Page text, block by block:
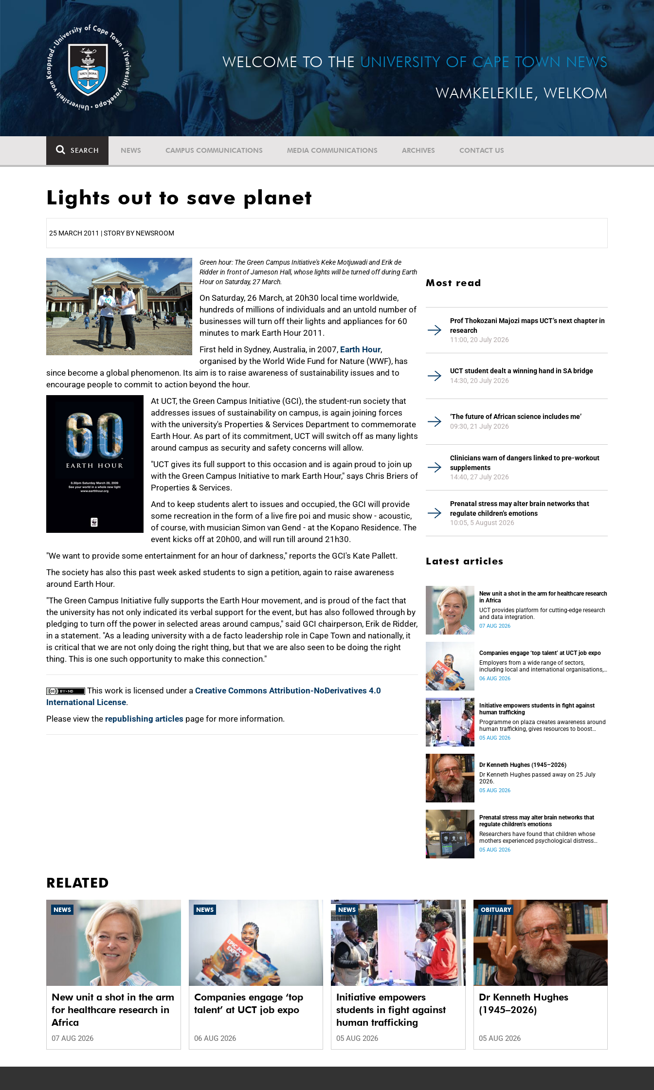
WELCOME TO THE UNIVERSITY OF CAPE TOWN NEWS
WAMKELEKILE, WELKOM
SEARCH NEWS CAMPUS COMMUNICATIONS MEDIA COMMUNICATIONS ARCHIVES CONTACT US
Lights out to save planet
25 MARCH 2011 | STORY BY NEWSROOM
Green hour: The Green Campus Initiative's Keke Motjuwadi and Erik de
Ridder in front of Jameson Hall, whose lights will be turned off during Earth
Hour on Saturday, 27 March.
On Saturday, 26 March, at 20h30 local time worldwide,
hundreds of millions of individuals and an untold number of
businesses will turn off their lights and appliances for 60
minutes to mark Earth Hour 2011.
First held in Sydney, Australia, in 2007, Earth Hour,
organised by the World Wide Fund for Nature (WWF), has
since become a global phenomenon. Its aim is to raise awareness of sustainability issues and to
encourage people to commit to action beyond the hour.
At UCT, the Green Campus Initiative (GCI), the student-run society that
addresses issues of sustainability on campus, is again joining forces
with the university's Properties & Services Department to commemorate
Earth Hour. As part of its commitment, UCT will switch off as many lights
around campus as security and safety concerns will allow.
"UCT gives its full support to this occasion and is again proud to join up
with the Green Campus Initiative to mark Earth Hour," says Chris Briers of
Properties & Services.
And to keep students alert to issues and occupied, the GCI will provide
some recreation in the form of a live fire poi and music show - acoustic,
of course, with musician Simon van Gend - at the Kopano Residence. The
event kicks off at 20h00, and will run till around 21h30.
"We want to provide some entertainment for an hour of darkness," reports the GCI's Kate Pallett.
The society has also this past week asked students to sign a petition, again to raise awareness
around Earth Hour.
"The Green Campus Initiative fully supports the Earth Hour movement, and is proud of the fact that
the university has not only indicated its verbal support for the event, but has also followed through by
pledging to turn off the power in selected areas around campus," said GCI chairperson, Erik de Ridder,
in a statement. "As a leading university with a de facto leadership role in Cape Town and nationally, it
is critical that we are not only doing the right thing, but that we are also seen to be doing the right
thing. This is one such opportunity to make this connection."
This work is licensed under a Creative Commons Attribution-NoDerivatives 4.0
International License.
Please view the republishing articles page for more information.
25%
50%
100%
Most read
Prof Thokozani Majozi maps UCT’s next chapter in
research
11:00, 20 July 2026
UCT student dealt a winning hand in SA bridge
14:30, 20 July 2026
‘The future of African science includes me’
09:30, 21 July 2026
Clinicians warn of dangers linked to pre-workout
supplements
14:40, 27 July 2026
Prenatal stress may alter brain networks that
regulate children’s emotions
10:05, 5 August 2026
Latest articles
New unit a shot in the arm for healthcare research
in Africa
UCT provides platform for cutting-edge research
and data integration.
07 AUG 2026
Companies engage ‘top talent’ at UCT job expo
Employers from a wide range of sectors,
including local and international organisations,
connected with UCT’s exceptional students.
06 AUG 2026
Initiative empowers students in fight against
human trafficking
Programme on plaza creates awareness around
human trafficking, gives resources to boost
safety and shows where help can be found.
05 AUG 2026
Dr Kenneth Hughes (1945–2026)
Dr Kenneth Hughes passed away on 25 July
2026.
05 AUG 2026
Prenatal stress may alter brain networks that
regulate children’s emotions
Researchers have found that children whose
mothers experienced psychological distress
during pregnancy showed measurable
05 AUG 2026
RELATED
NEWS
New unit a shot in the arm
for healthcare research in
Africa
07 AUG 2026
NEWS
Companies engage ‘top
talent’ at UCT job expo
06 AUG 2026
NEWS
Initiative empowers
students in fight against
human trafficking
05 AUG 2026
OBITUARY
Dr Kenneth Hughes
(1945–2026)
05 AUG 2026